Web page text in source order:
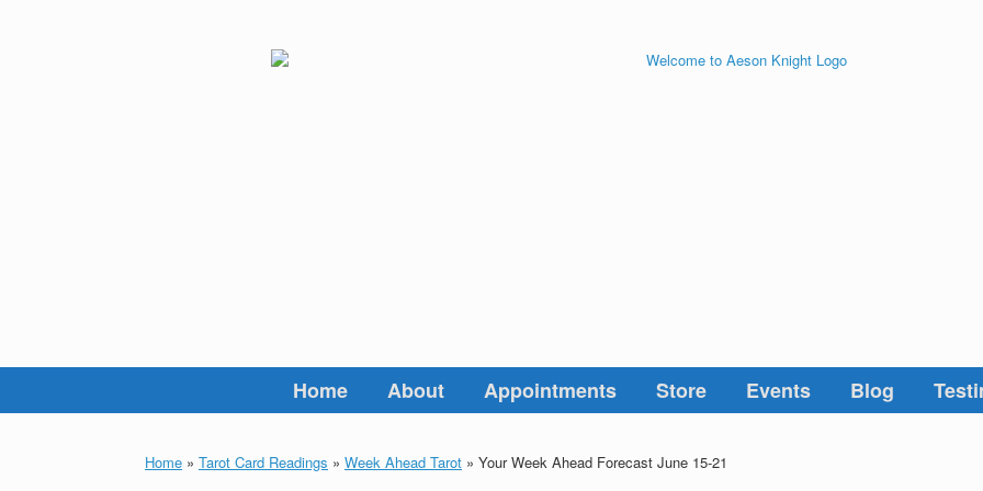
Home About Appointments Store Events Blog
Home » Tarot Card Readings » Week Ahead Tarot » Your Week Ahead Forecast June 15-21